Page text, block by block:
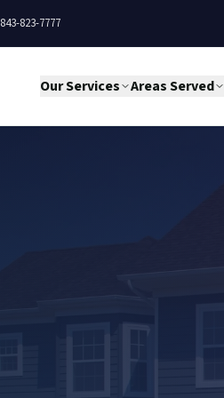
843-823-7777
Our Services Areas Served